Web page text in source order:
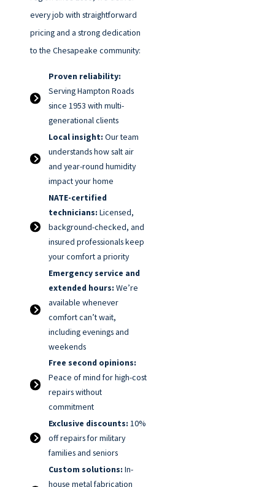
every job with straightforward
pricing and a strong dedication
to the Chesapeake community:
Proven reliability:
Serving Hampton Roads
since 1953 with multi-
generational clients
Local insight: Our team
understands how salt air
and year-round humidity
impact your home
NATE-certified
technicians: Licensed,
background-checked, and
insured professionals keep
your comfort a priority
Emergency service and
extended hours: We’re
available whenever
comfort can’t wait,
including evenings and
weekends
Free second opinions:
Peace of mind for high-cost
repairs without
commitment
Exclusive discounts: 10%
off repairs for military
families and seniors
Custom solutions: In-
house metal fabrication